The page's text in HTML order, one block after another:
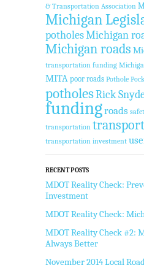
& Transportation Association
Michigan
potholesMichigan
Michigan roads
transportation funding
MITA poor roads Pothole
potholesRick
fundingroads
transportation
transportation investment
RECENT POSTS
MDOT Reality Check:
Investment
MDOT Reality Check:
MDOT Reality Check #2:
Always Better
November 2014 Local